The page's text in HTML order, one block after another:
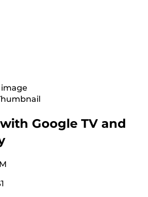
with Google TV and